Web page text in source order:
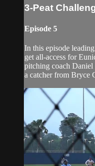
3-Peat
Episode 5
In this episode
get all-access for
pitching coach
a catcher from Bryce